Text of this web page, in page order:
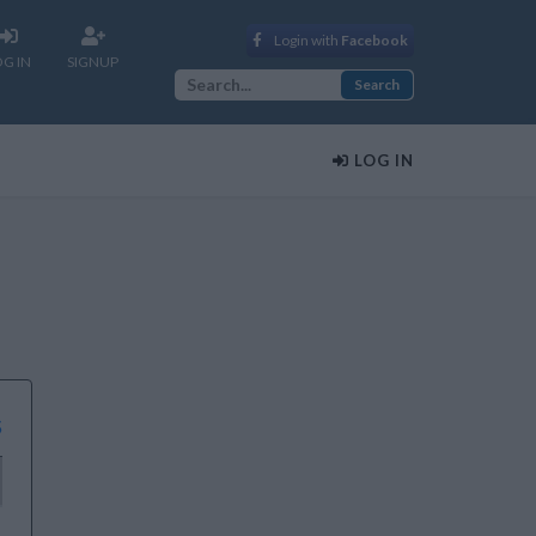
IN SIGNUP
Login with Facebook
LOG IN